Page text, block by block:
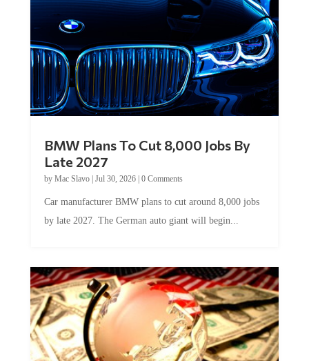
BMW Plans To Cut 8,000 Jobs By
Late 2027
by Mac Slavo| Jul 30, 2026| 0 Comments
Car manufacturer BMW plans to cut around 8,000 jobs
by late 2027. The German auto giant will begin...